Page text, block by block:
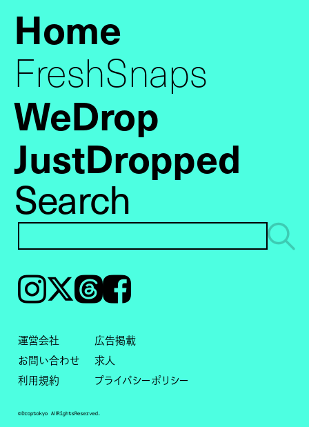
Home
FreshSnaps
WeDrop
JustDropped
Search
Instagram𝕏ThreadsFacebook
運営会社
広告掲載
お問い合わせ
求人
利用規約
プライバシーポリシー